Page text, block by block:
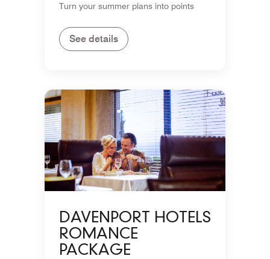
Turn your summer plans into points
See details
DAVENPORT HOTELS
ROMANCE
PACKAGE